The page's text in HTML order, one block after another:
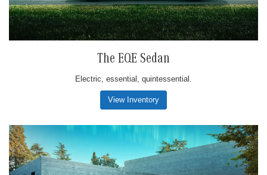
The EQE Sedan
Electric, essential, quintessential.
View Inventory